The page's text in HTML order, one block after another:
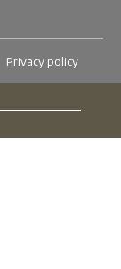
Privacy policy